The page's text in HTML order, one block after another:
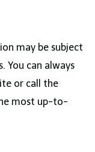
may be subject
You can always
or call the
most up-to-